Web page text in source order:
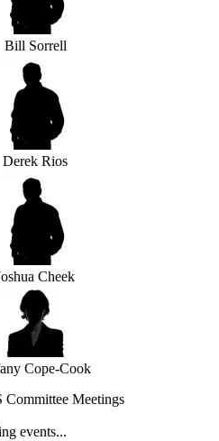
Bill Sorrell
Derek Rios
Cheek
Cope-Cook
Meetings
events...